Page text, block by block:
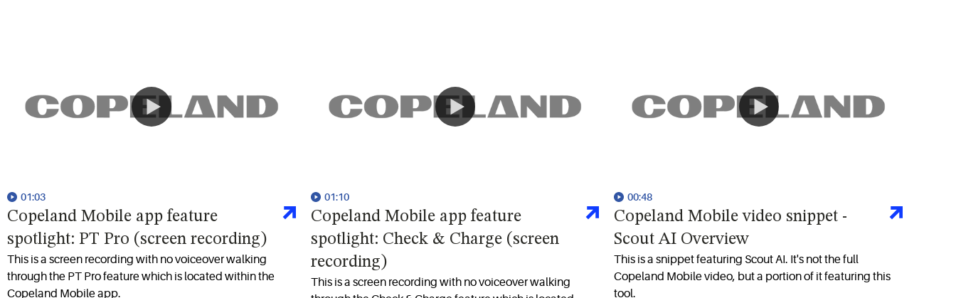
01:03
Copeland Mobile app feature
spotlight: PT Pro (screen recording)
This is a screen recording with no voiceover walking
through the PT Pro feature which is located within the
Copeland Mobile app.
01:10
Copeland Mobile app feature
spotlight: Check & Charge (screen
recording)
This is a screen recording with no voiceover walking
00:48
Copeland Mobile video snippet -
Scout AI Overview
This is a snippet featuring Scout AI. It's not the full
Copeland Mobile video, but a portion of it featuring this
tool.